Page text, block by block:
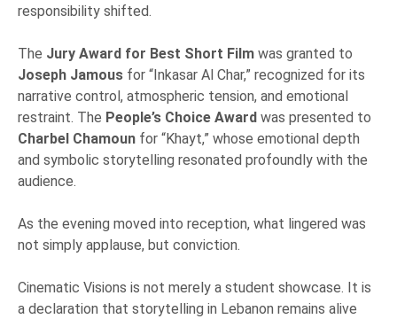
responsibility shifted.
The Jury Award for Best Short Film was granted to
Joseph Jamous for “Inkasar Al Char,” recognized for its
narrative control, atmospheric tension, and emotional
restraint. The People’s Choice Award was presented to
Charbel Chamoun for “Khayt,” whose emotional depth
and symbolic storytelling resonated profoundly with the
audience.
As the evening moved into reception, what lingered was
not simply applause, but conviction.
Cinematic Visions is not merely a student showcase. It is
a declaration that storytelling in Lebanon remains alive